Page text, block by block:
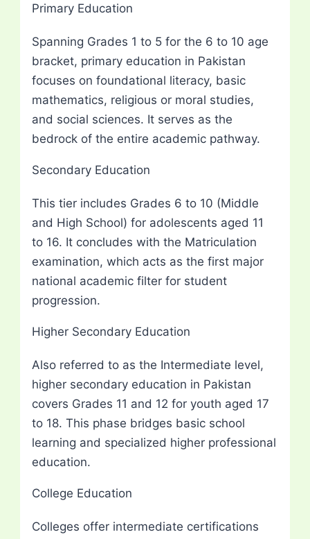
Primary Education
Spanning Grades 1 to 5 for the 6 to 10 age
bracket, primary education in Pakistan
focuses on foundational literacy, basic
mathematics, religious or moral studies,
and social sciences. It serves as the
bedrock of the entire academic pathway.
Secondary Education
This tier includes Grades 6 to 10 (Middle
and High School) for adolescents aged 11
to 16. It concludes with the Matriculation
examination, which acts as the first major
national academic filter for student
progression.
Higher Secondary Education
Also referred to as the Intermediate level,
higher secondary education in Pakistan
covers Grades 11 and 12 for youth aged 17
to 18. This phase bridges basic school
learning and specialized higher professional
education.
College Education
Colleges offer intermediate certifications